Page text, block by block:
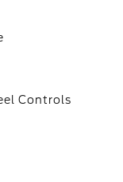
Controls